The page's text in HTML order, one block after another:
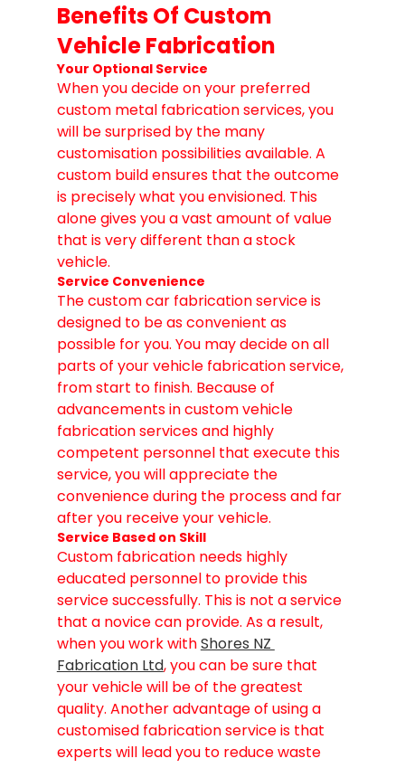
Benefits Of Custom
Vehicle Fabrication
Your Optional Service
When you decide on your preferred
custom metal fabrication services, you
will be surprised by the many
customisation possibilities available. A
custom build ensures that the outcome
is precisely what you envisioned. This
alone gives you a vast amount of value
that is very different than a stock
vehicle.
Service Convenience
The custom car fabrication service is
designed to be as convenient as
possible for you. You may decide on all
parts of your vehicle fabrication service,
from start to finish. Because of
advancements in custom vehicle
fabrication services and highly
competent personnel that execute this
service, you will appreciate the
convenience during the process and far
after you receive your vehicle.
Service Based on Skill
Custom fabrication needs highly
educated personnel to provide this
service successfully. This is not a service
that a novice can provide. As a result,
when you work with Shores NZ
Fabrication Ltd, you can be sure that
your vehicle will be of the greatest
quality. Another advantage of using a
customised fabrication service is that
experts will lead you to reduce waste